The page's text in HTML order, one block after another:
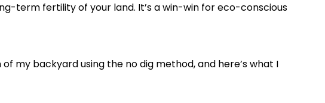
term fertility of your land. It’s a win-win for eco-conscious
my backyard using the no dig method, and here’s what I